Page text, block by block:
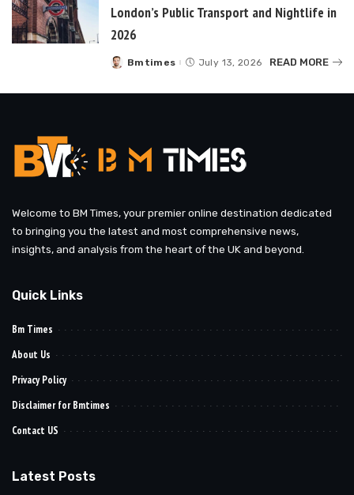
London’s Public Transport and Nightlife in
2026
Posted
Bmtimes July 13, 2026 READ MORE
Welcome to BM Times, your premier online destination dedicated
to bringing you the latest and most comprehensive news,
insights, and analysis from the heart of the UK and beyond.
Quick Links
Bm Times
About Us
Privacy Policy
Disclaimer for Bmtimes
Contact US
Latest Posts